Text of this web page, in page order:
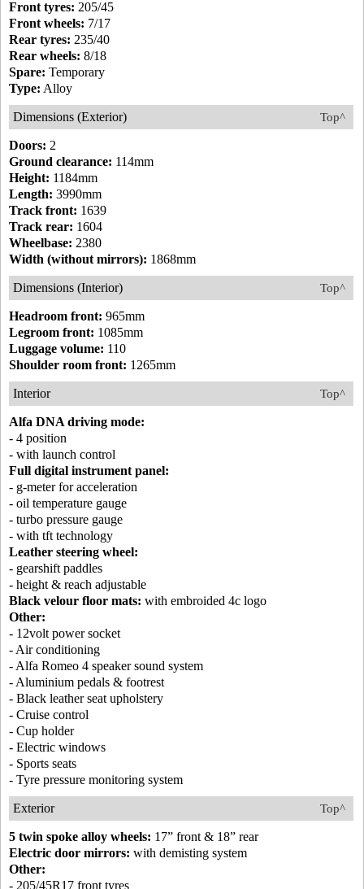
Front tyres: 205/45
Front wheels: 7/17
Rear tyres: 235/40
Rear wheels: 8/18
Spare: Temporary
Type: Alloy
Top^
Dimensions (Exterior)
Doors: 2
Ground clearance: 114mm
Height: 1184mm
Length: 3990mm
Track front: 1639
Track rear: 1604
Wheelbase: 2380
Width (without mirrors): 1868mm
Top^
Dimensions (Interior)
Headroom front: 965mm
Legroom front: 1085mm
Luggage volume: 110
Shoulder room front: 1265mm
Top^
Interior
Alfa DNA driving mode:
- 4 position
- with launch control
Full digital instrument panel:
- g-meter for acceleration
- oil temperature gauge
- turbo pressure gauge
- with tft technology
Leather steering wheel:
- gearshift paddles
- height & reach adjustable
Black velour floor mats: with embroided 4c logo
Other:
- 12volt power socket
- Air conditioning
- Alfa Romeo 4 speaker sound system
- Aluminium pedals & footrest
- Black leather seat upholstery
- Cruise control
- Cup holder
- Electric windows
- Sports seats
- Tyre pressure monitoring system
Top^
Exterior
5 twin spoke alloy wheels: 17” front & 18” rear
Electric door mirrors: with demisting system
Other:
- 205/45R17 front tyres